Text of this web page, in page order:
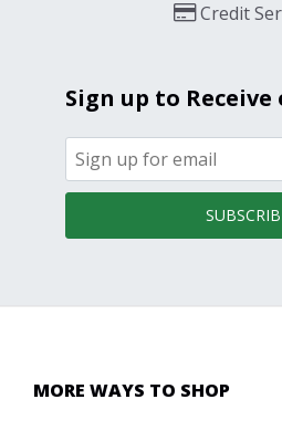
Credit
Sign up to Receive
MORE WAYS TO SHOP